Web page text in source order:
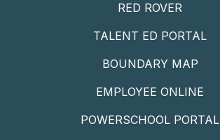
RED ROVER
TALENT ED PORTAL
BOUNDARY MAP
EMPLOYEE ONLINE
POWERSCHOOL PORTAL